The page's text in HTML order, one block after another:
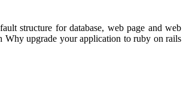
structure for database, web page and web
Why upgrade your application to ruby on rails